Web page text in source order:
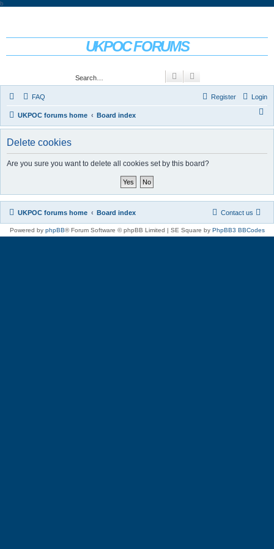
b
UKPOC FORUMS
Search
FAQ Login
Register
UKPOC forums home Board index
e
Delete cookies
Are you sure you want to delete all cookies set by this board?
UKPOC forums home Board index Contact us
Powered by phpBB® Forum Software © phpBB Limited | SE Square by PhpBB3 BBCodes